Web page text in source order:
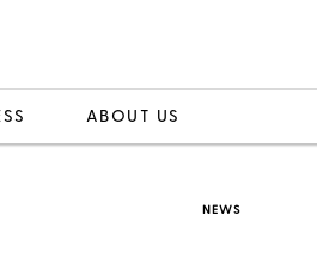
ABOUT US
NEWS